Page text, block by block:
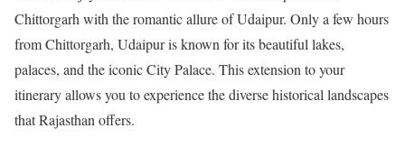
Chittorgarh with the romantic allure of Udaipur. Only a few hours
from Chittorgarh, Udaipur is known for its beautiful lakes,
palaces, and the iconic City Palace. This extension to your
itinerary allows you to experience the diverse historical landscapes
that Rajasthan offers.